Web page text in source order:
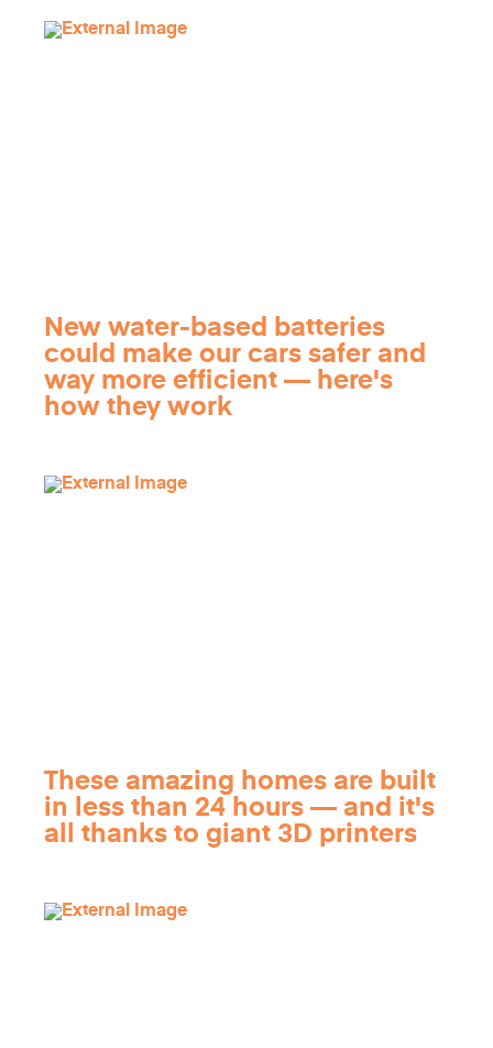
New water-based batteries
could make our cars safer and
way more efficient — here's
how they work
These amazing homes are built
in less than 24 hours — and it's
all thanks to giant 3D printers